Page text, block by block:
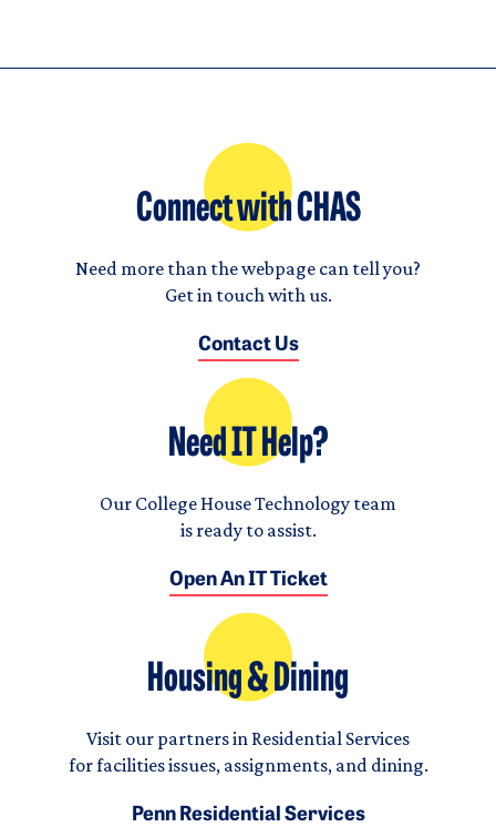
Connect with CHAS
Need more than the webpage can tell you?
Get in touch with us.
Contact Us
Need IT Help?
Our College House Technology team
is ready to assist.
Open An IT Ticket
Housing & Dining
Visit our partners in Residential Services
for facilities issues, assignments, and dining.
Penn Residential Services